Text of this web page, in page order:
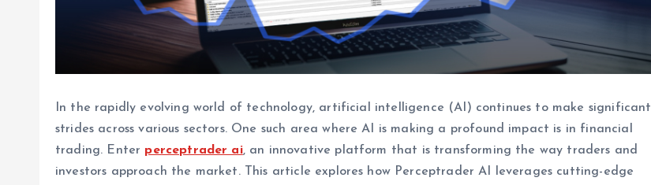
In the rapidly evolving world of technology, artificial intelligence (AI) continues to make significant
strides across various sectors. One such area where AI is making a profound impact is in financial
trading. Enter perceptrader ai, an innovative platform that is transforming the way traders and
investors approach the market. This article explores how Perceptrader AI leverages cutting-edge